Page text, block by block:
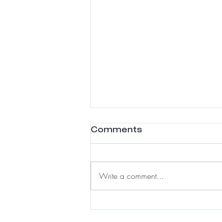
Meshless Integration:
Comments
Write a comment...